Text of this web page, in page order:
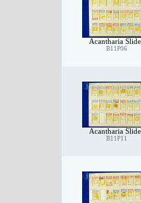
Acantharia
B11P06
Acantharia
B11P11